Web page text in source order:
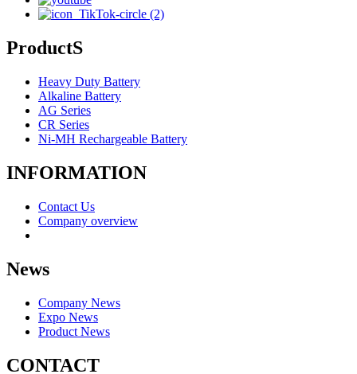
ProductS
Heavy Duty Battery
Alkaline Battery
AG Series
CR Series
Ni-MH Rechargeable Battery
INFORMATION
Contact Us
Company overview
News
Company News
Expo News
Product News
CONTACT